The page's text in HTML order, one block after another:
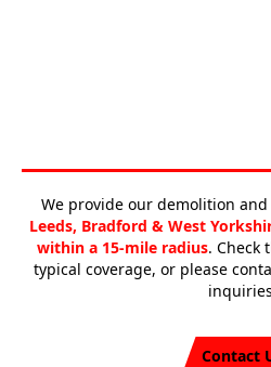
We provide our demolition
Leeds, Bradford & West
within a 15-mile radius. Check
typical coverage, or please
Contact